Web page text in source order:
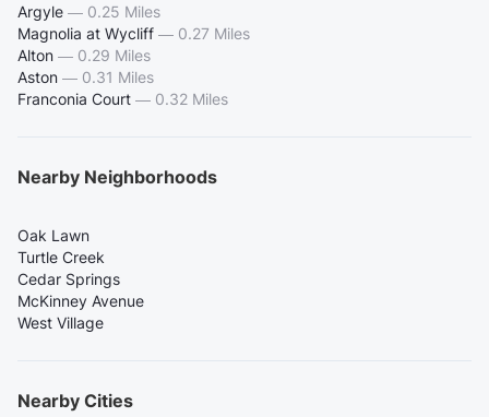
Argyle — 0.25 Miles
Magnolia at Wycliff — 0.27 Miles
Alton — 0.29 Miles
Aston — 0.31 Miles
Franconia Court — 0.32 Miles
Nearby Neighborhoods
Oak Lawn
Turtle Creek
Cedar Springs
McKinney Avenue
West Village
Nearby Cities